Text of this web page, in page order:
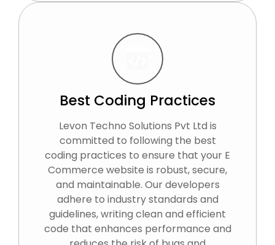
Best Coding Practices
Levon Techno Solutions Pvt Ltd is
committed to following the best
coding practices to ensure that your E
Commerce website is robust, secure,
and maintainable. Our developers
adhere to industry standards and
guidelines, writing clean and efficient
code that enhances performance and